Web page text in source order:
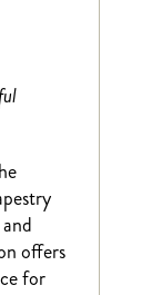
offers
for